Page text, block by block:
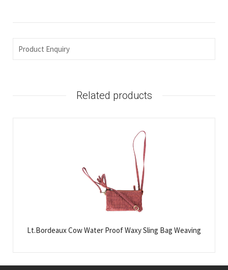
Product Enquiry
Related products
Lt.Bordeaux Cow Water Proof Waxy Sling Bag Weaving